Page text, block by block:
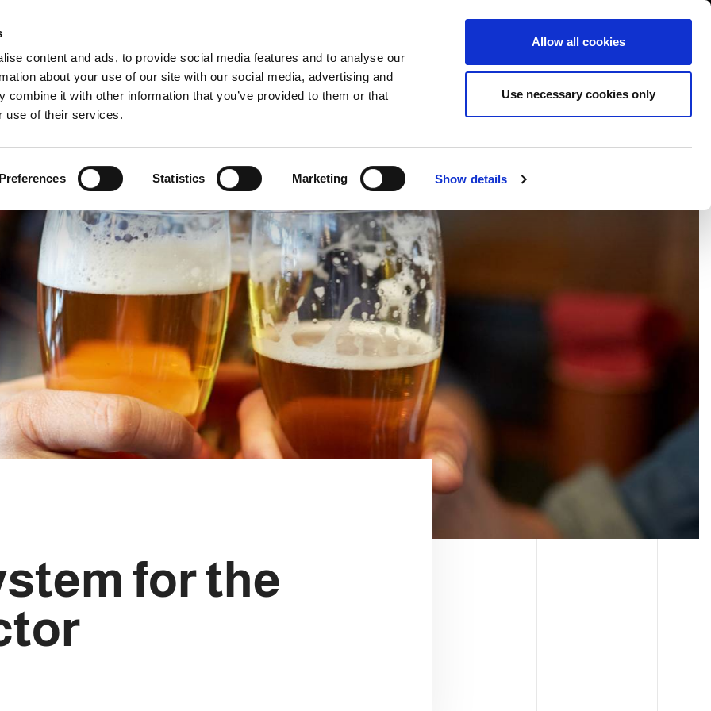
content and ads, to provide social media features and to analyse our
about your use of our site with our social media, advertising and
combine it with other information that you’ve provided to them or that
use of their services.
Preferences Statistics Marketing Show details
Allow all cookies
Use necessary cookies only
Whistleblowing USA/English
COMPANY PRODUCTS VIDEO BLOG CASE HISTORY FAIRS NEWS & EVENTS
for the